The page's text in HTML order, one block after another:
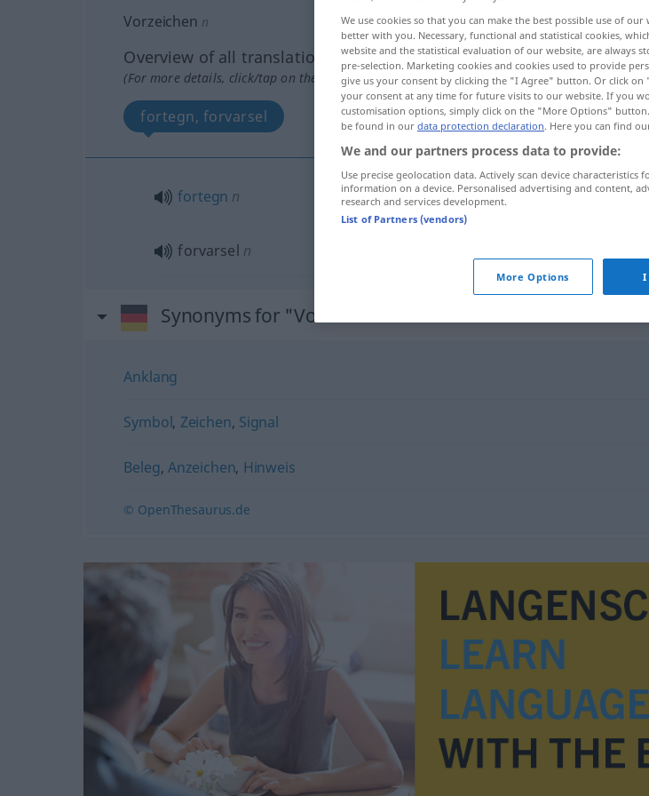
Vorzeichen n
Overview of all translations
(For more details, click/tap on the translation)
fortegn, forvarsel
fortegn n Vorzeichen
forvarsel n
Synonyms for "Vorzeichen"
Anklang
Symbol, Zeichen, Signal
Beleg, Anzeichen, Hinweis
© OpenThesaurus.de
We use cookies so that you can make the best possible use of
better with you. Necessary, functional and statistical cookies,
website and the statistical evaluation of our website, are always
pre-selection. Marketing cookies and cookies used to provide
give us your consent by clicking the "I Agree" button. Or click
your consent at any time for future visits to our website. If you
customisation options, simply click on the "More Options"
be found in our data protection declaration. Here you can find
We and our partners process data to provide:
Use precise geolocation data. Actively scan device
information on a device. Personalised advertising and content,
research and services development.
List of Partners (vendors)
More Options I